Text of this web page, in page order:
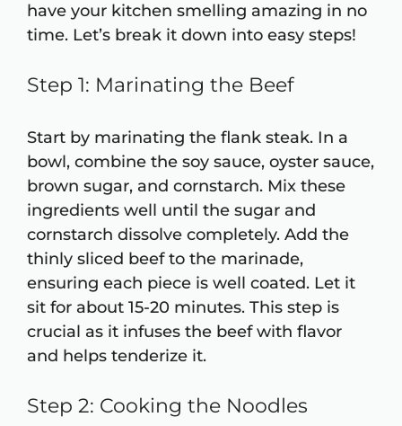
have your kitchen smelling amazing in no
time. Let’s break it down into easy steps!
Step 1: Marinating the Beef
Start by marinating the flank steak. In a
bowl, combine the soy sauce, oyster sauce,
brown sugar, and cornstarch. Mix these
ingredients well until the sugar and
cornstarch dissolve completely. Add the
thinly sliced beef to the marinade,
ensuring each piece is well coated. Let it
sit for about 15-20 minutes. This step is
crucial as it infuses the beef with flavor
and helps tenderize it.
Step 2: Cooking the Noodles